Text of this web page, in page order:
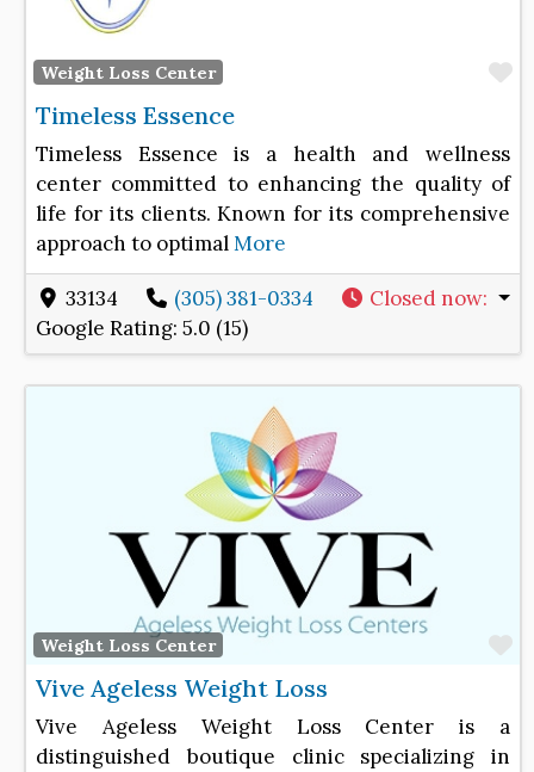
Weight Loss Center
Timeless Essence
Timeless Essence is a health and wellness
center committed to enhancing the quality of
life for its clients. Known for its comprehensive
approach to optimalMore
33134 (305) 381-0334 Closed now:
Google Rating: 5.0 (15)
Weight Loss Center
Vive Ageless Weight Loss
Vive Ageless Weight Loss Center is a
distinguished boutique clinic specializing in